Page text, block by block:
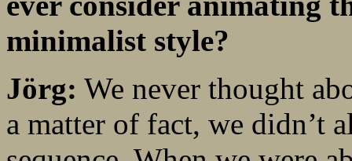
minimalist style?
Jörg: We never thought
a matter of fact, we didn’t